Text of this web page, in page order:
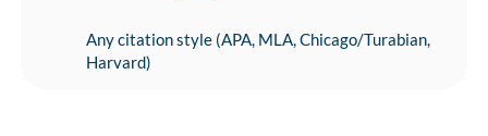
Any citation style (APA, MLA, Chicago/Turabian,
Harvard)